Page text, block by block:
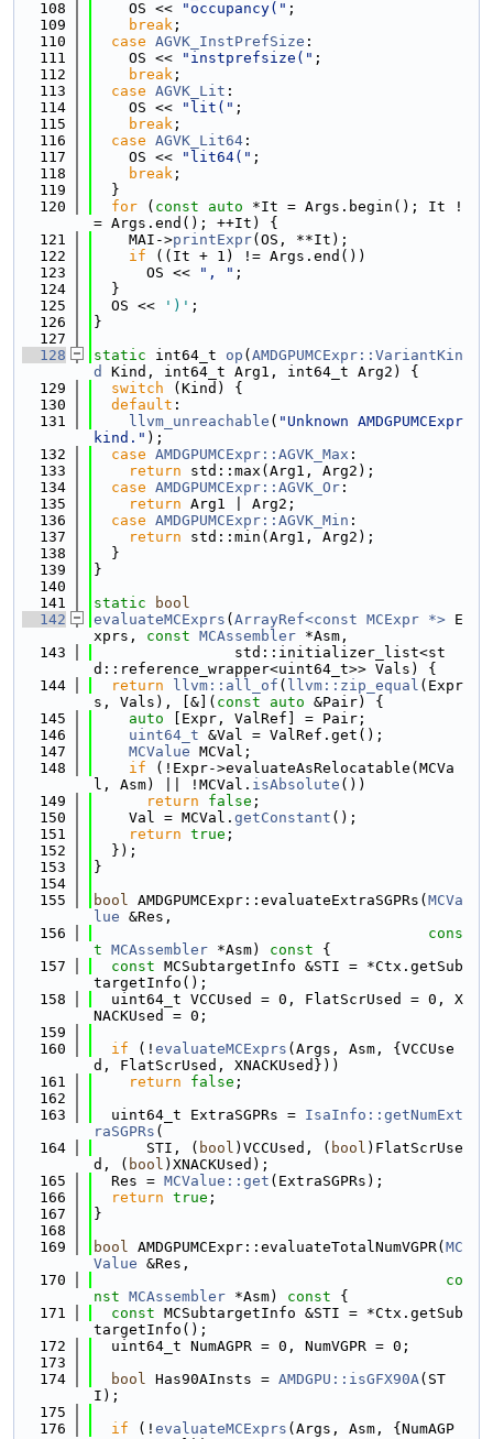
  108
    OS <<
"occupancy(" ;
  109
break ;
  110
case AGVK_InstPrefSize :
  111
    OS <<
"instprefsize(" ;
  112
break ;
  113
case AGVK_Lit :
  114
    OS <<
"lit(" ;
  115
break ;
  116
case AGVK_Lit64 :
  117
    OS <<
"lit64(" ;
  118
break ;
  119
  }
  120
for ( const auto *It = Args.begin(); It !
= Args.end(); ++It) {
  121
    MAI->
printExpr(OS, **It);
  122
if ((It + 1) != Args.end())
  123
      OS <<
", " ;
  124
  }
  125
  OS <<
')' ;
  126
}
  127
  128
static int64_t op ( AMDGPUMCExpr::VariantKin
d
Kind, int64_t Arg1, int64_t Arg2) {
  129
switch (Kind) {
  130
default :
  131
llvm_unreachable ( "Unknown AMDGPUMCExpr
kind." );
  132
case AMDGPUMCExpr::AGVK_Max :
  133
return std::max(Arg1, Arg2);
  134
case AMDGPUMCExpr::AGVK_Or :
  135
return Arg1 | Arg2;
  136
case AMDGPUMCExpr::AGVK_Min :
  137
return std::min(Arg1, Arg2);
  138
  }
  139
}
  140
  141
static
bool
  142
evaluateMCExprs ( ArrayRef<const MCExpr *> E
xprs, const MCAssembler *Asm,
  143
                std::initializer_list<st
d::reference_wrapper<uint64_t>> Vals) {
  144
return llvm::all_of ( llvm::zip_equal (Expr
s, Vals), [&]( const auto &Pair) {
  145
auto [Expr, ValRef] = Pair;
  146
uint64_t &Val = ValRef.get();
  147
MCValue MCVal;
  148
if (!Expr->evaluateAsRelocatable(MCVa
l, Asm) || !MCVal. isAbsolute ())
  149
return false ;
  150
    Val = MCVal.
getConstant ();
  151
return true ;
  152
  });
  153
}
  154
  155
bool AMDGPUMCExpr::evaluateExtraSGPRs( MCVa
lue &Res,
  156
cons
t MCAssembler *Asm) const {
  157
const MCSubtargetInfo &STI = *Ctx.getSub
targetInfo();
  158
  uint64_t VCCUsed = 0, FlatScrUsed = 0, X
NACKUsed = 0;
  159
  160
if (! evaluateMCExprs (Args, Asm, {VCCUse
d, FlatScrUsed, XNACKUsed}))
  161
return false ;
  162
  163
  uint64_t ExtraSGPRs =
IsaInfo::getNumExt
raSGPRs (
  164
      STI, (
bool )VCCUsed, ( bool )FlatScrUse
d, ( bool )XNACKUsed);
  165
  Res =
MCValue::get (ExtraSGPRs);
  166
return true ;
  167
}
  168
  169
bool AMDGPUMCExpr::evaluateTotalNumVGPR( MC
Value &Res,
  170
co
nst MCAssembler *Asm) const {
  171
const MCSubtargetInfo &STI = *Ctx.getSub
targetInfo();
  172
  uint64_t NumAGPR = 0, NumVGPR = 0;
  173
  174
bool Has90AInsts = AMDGPU::isGFX90A(ST
I);
  175
  176
if (! evaluateMCExprs (Args, Asm, {NumAGP